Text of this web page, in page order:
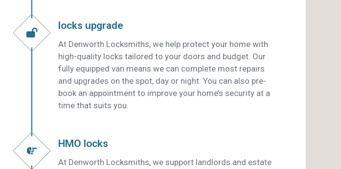
locks upgrade
At Denworth Locksmiths, we help protect your home with
high-quality locks tailored to your doors and budget. Our
fully equipped van means we can complete most repairs
and upgrades on the spot, day or night. You can also pre-
book an appointment to improve your home’s security at a
time that suits you.
HMO locks
At Denworth Locksmiths, we support landlords and estate